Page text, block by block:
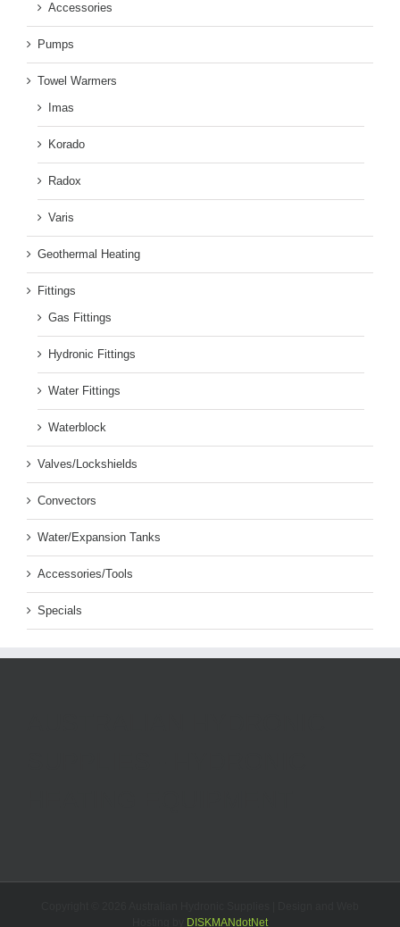
Accessories
Pumps
Towel Warmers
Imas
Korado
Radox
Varis
Geothermal Heating
Fittings
Gas Fittings
Hydronic Fittings
Water Fittings
Waterblock
Valves/Lockshields
Convectors
Water/Expansion Tanks
Accessories/Tools
Specials
DISKMANdotNet